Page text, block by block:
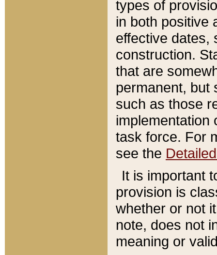
types of
in both positive
effective dates,
construction.
that are
permanent, but
such as those
implementation
task force. For
see the
It is important
provision is
whether or not
note, does not
meaning or